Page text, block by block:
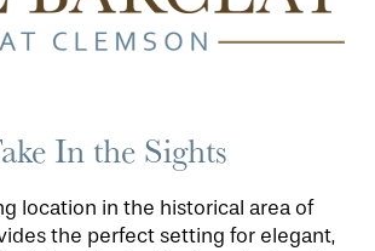
In the Sights
location in the historical area of
the perfect setting for elegant,